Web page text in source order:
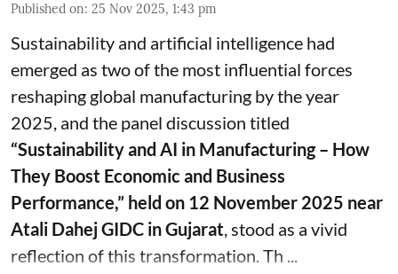
Published on: 25 Nov 2025, 1:43 pm
Sustainability and artificial intelligence had
emerged as two of the most influential forces
reshaping global manufacturing by the year
2025, and the panel discussion titled
“Sustainability and AI in Manufacturing – How
They Boost Economic and Business
Performance,” held on 12 November 2025 near
Atali Dahej GIDC in Gujarat, stood as a vivid
reflection of this transformation. Th ...